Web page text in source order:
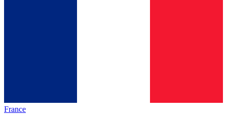
France